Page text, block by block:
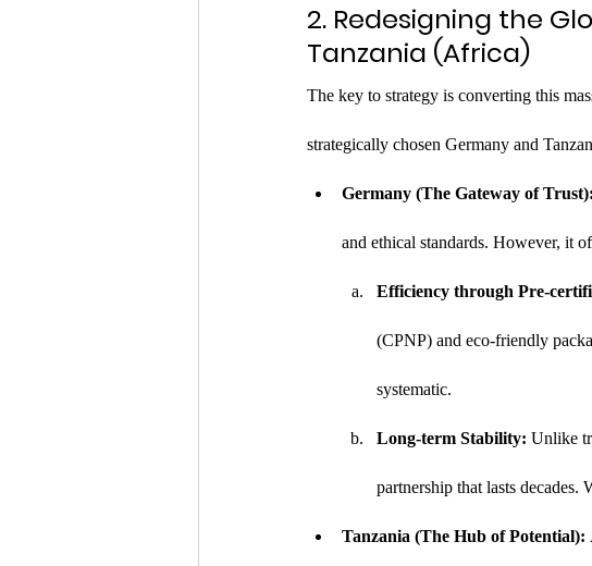
2. Redesigning the
Tanzania (Africa)
The key to strategy is converting this
strategically chosen Germany and
Germany (The Gateway of Trust):
and ethical standards. However, it
Efficiency through Pre-
(CPNP) and eco-friendly
systematic.
Long-term Stability: Unlike
partnership that lasts decades.
Tanzania (The Hub of Potential):